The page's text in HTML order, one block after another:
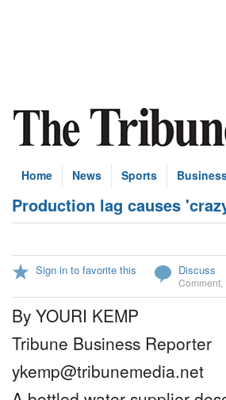
Home News Sports
Production lag causes
Sign in to favorite this Discuss
Comment
By YOURI KEMP
Tribune Business Reporter
ykemp@tribunemedia.net